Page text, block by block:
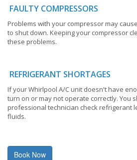
FAULTY COMPRESSORS
Problems with your compressor may
to shut down. Keeping your compressor
these problems.
REFRIGERANT SHORTAGES
If your Whirlpool A/C unit doesn't have
turn on or may not operate correctly. You
professional technician check refrigerant
fluids.
Book Now